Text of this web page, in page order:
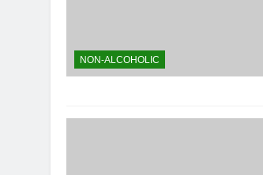
NON-ALCOHOLIC